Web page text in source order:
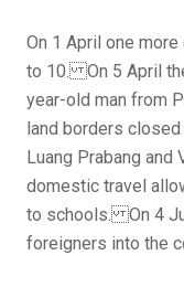
On 1 April one
to 10. On 5 April
year-old man from
land borders
Luang Prabang and
domestic travel
to schools. On 4
foreigners into the